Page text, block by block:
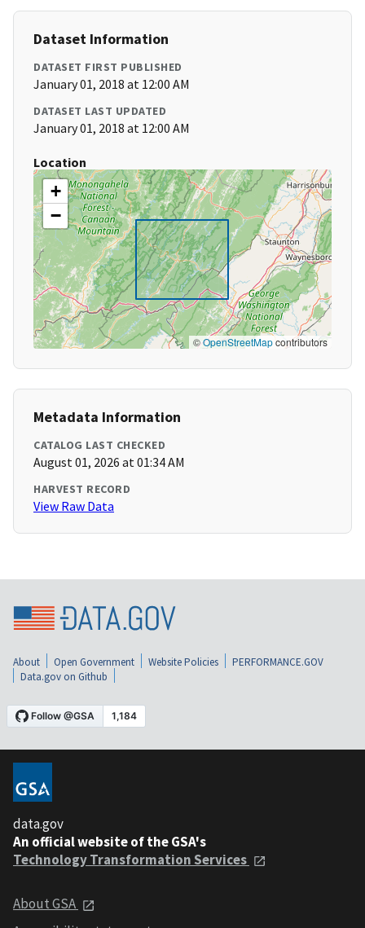
Dataset Information
DATASET FIRST PUBLISHED
January 01, 2018 at 12:00 AM
DATASET LAST UPDATED
January 01, 2018 at 12:00 AM
Location
+
−
©OpenStreetMapcontributors
Metadata Information
CATALOG LAST CHECKED
August 01, 2026 at 01:34 AM
HARVEST RECORD
View Raw Data
About Open Government Website Policies
PERFORMANCE.GOV
Data.gov on Github
data.gov
An official website of the GSA's
Technology Transformation Services
About GSA